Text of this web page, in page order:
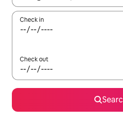
Check in
Check out